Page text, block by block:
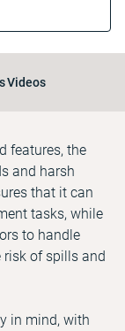
Videos
features, the
and harsh
that it can
tasks, while
to handle
risk of spills and
in mind, with